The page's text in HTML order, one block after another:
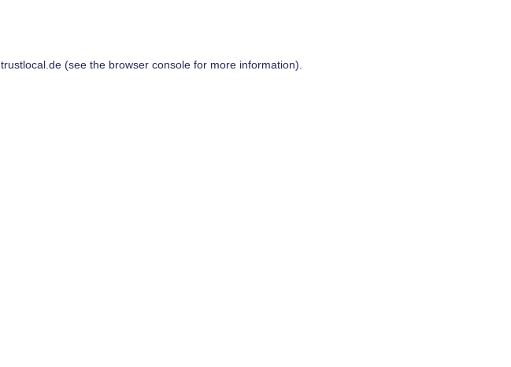
trustlocal.de(see the browser consolefor more information).